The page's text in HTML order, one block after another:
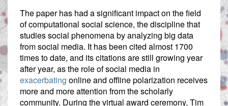
The paper has had a significant impact on the field
of computational social science, the discipline that
studies social phenomena by analyzing big data
from social media. It has been cited almost 1700
times to date, and its citations are still growing year
after year, as the role of social media in
exacerbating online and offline polarization receives
more and more attention from the scholarly
community. During the virtual award ceremony, Tim